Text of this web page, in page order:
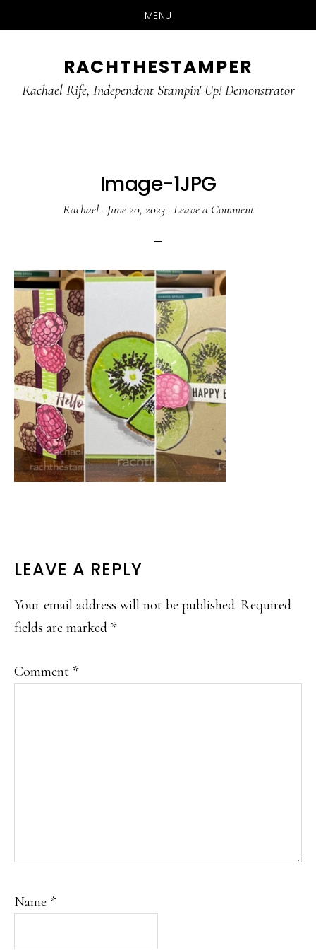
MENU
main
primary
RACHTHESTAMPER
Rachael Rife, Independent Stampin' Up! Demonstrator
Image-1JPG
Rachael· June 20, 2023· Leave a Comment
READER
INTERACTIONS
LEAVE A REPLY
Your email address will not be published. Required
fields are marked *
Comment *
Name *